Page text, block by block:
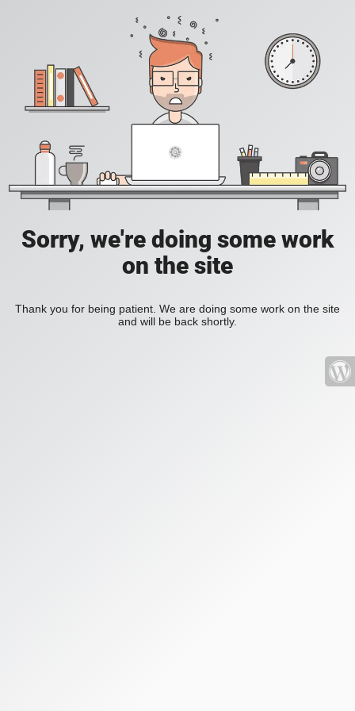
Sorry, we're doing some work
on the site
Thank you for being patient. We are doing some work on the site
and will be back shortly.